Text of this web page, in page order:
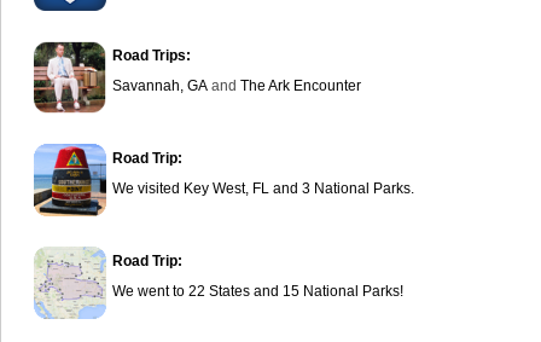
Road Trips:
Savannah, GA and The Ark Encounter
Road Trip:
We visited Key West, FL and 3 National Parks.
Road Trip:
We went to 22 States and 15 National Parks!